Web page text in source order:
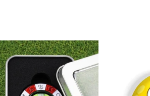
Putt
Green
Reader
&